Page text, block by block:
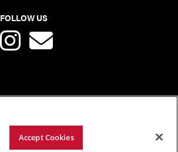
FOLLOW US
Accept Cookies